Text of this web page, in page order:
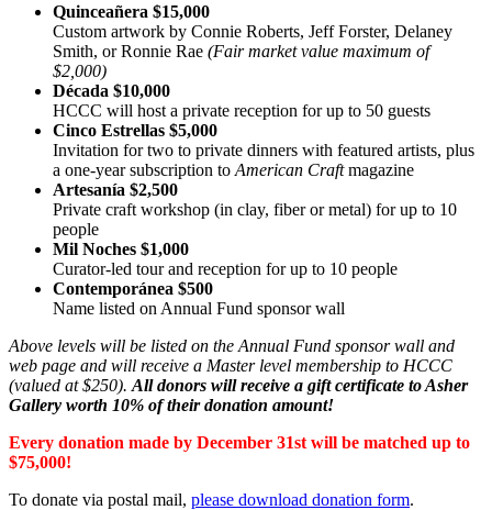
Quinceañera $15,000
Custom artwork by Connie Roberts, Jeff Forster, Delaney
Smith, or Ronnie Rae (Fair market value maximum of
$2,000)
Década $10,000
HCCC will host a private reception for up to 50 guests
Cinco Estrellas $5,000
Invitation for two to private dinners with featured artists, plus
a one-year subscription to American Craftmagazine
Artesanía $2,500
Private craft workshop (in clay, fiber or metal) for up to 10
people
Mil Noches $1,000
Curator-led tour and reception for up to 10 people
Contemporánea $500
Name listed on Annual Fund sponsor wall
Above levels will be listed on the Annual Fund sponsor wall and
web page and will receive a Master level membership to HCCC
(valued at $250). All donors will receive a gift certificate to Asher
Gallery worth 10% of their donation amount!
Every donation made by December 31st will be matched up to
$75,000!
To donate via postal mail, please download donation form.